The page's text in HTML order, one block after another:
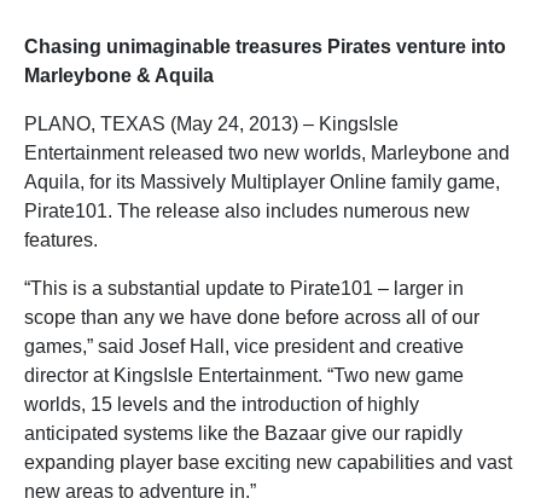
Chasing unimaginable treasures Pirates venture into
Marleybone & Aquila
PLANO, TEXAS (May 24, 2013) – KingsIsle
Entertainment released two new worlds, Marleybone and
Aquila, for its Massively Multiplayer Online family game,
Pirate101. The release also includes numerous new
features.
“This is a substantial update to Pirate101 – larger in
scope than any we have done before across all of our
games,” said Josef Hall, vice president and creative
director at KingsIsle Entertainment. “Two new game
worlds, 15 levels and the introduction of highly
anticipated systems like the Bazaar give our rapidly
expanding player base exciting new capabilities and vast
new areas to adventure in.”